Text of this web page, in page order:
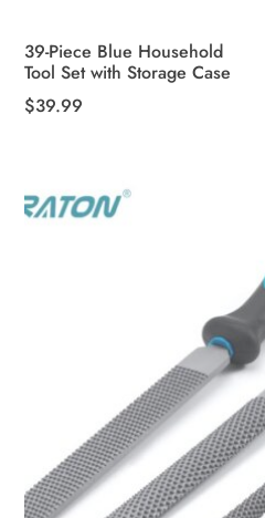
39-Piece Blue Household
Tool Set with Storage Case
$39.99